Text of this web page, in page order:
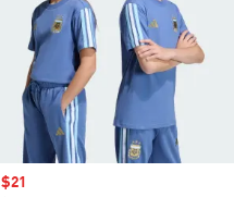
Sale price
$21